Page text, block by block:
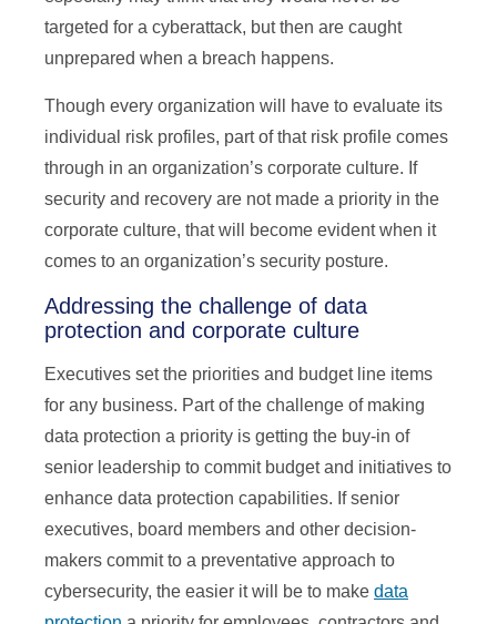
targeted for a cyberattack, but then are caught
unprepared when a breach happens.
Though every organization will have to evaluate its
individual risk profiles, part of that risk profile comes
through in an organization’s corporate culture. If
security and recovery are not made a priority in the
corporate culture, that will become evident when it
comes to an organization’s security posture.
Addressing the challenge of data
protection and corporate culture
Executives set the priorities and budget line items
for any business. Part of the challenge of making
data protection a priority is getting the buy-in of
senior leadership to commit budget and initiatives to
enhance data protection capabilities. If senior
executives, board members and other decision-
makers commit to a preventative approach to
cybersecurity, the easier it will be to make data